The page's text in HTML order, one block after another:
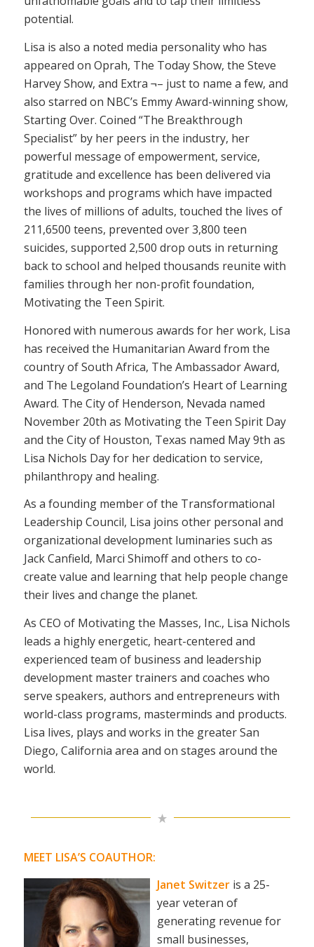
potential.
Lisa is also a noted media personality who has
appeared on Oprah, The Today Show, the Steve
Harvey Show, and Extra ¬– just to name a few, and
also starred on NBC’s Emmy Award-winning show,
Starting Over. Coined “The Breakthrough
Specialist” by her peers in the industry, her
powerful message of empowerment, service,
gratitude and excellence has been delivered via
workshops and programs which have impacted
the lives of millions of adults, touched the lives of
211,6500 teens, prevented over 3,800 teen
suicides, supported 2,500 drop outs in returning
back to school and helped thousands reunite with
families through her non-profit foundation,
Motivating the Teen Spirit.
Honored with numerous awards for her work, Lisa
has received the Humanitarian Award from the
country of South Africa, The Ambassador Award,
and The Legoland Foundation’s Heart of Learning
Award. The City of Henderson, Nevada named
November 20th as Motivating the Teen Spirit Day
and the City of Houston, Texas named May 9th as
Lisa Nichols Day for her dedication to service,
philanthropy and healing.
As a founding member of the Transformational
Leadership Council, Lisa joins other personal and
organizational development luminaries such as
Jack Canfield, Marci Shimoff and others to co-
create value and learning that help people change
their lives and change the planet.
As CEO of Motivating the Masses, Inc., Lisa Nichols
leads a highly energetic, heart-centered and
experienced team of business and leadership
development master trainers and coaches who
serve speakers, authors and entrepreneurs with
world-class programs, masterminds and products.
Lisa lives, plays and works in the greater San
Diego, California area and on stages around the
world.
MEET LISA’S COAUTHOR:
Janet Switzeris a 25-
year veteran of
generating revenue for
small businesses,